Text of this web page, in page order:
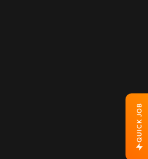
QUICK JOB